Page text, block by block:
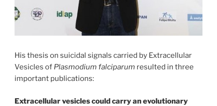
His thesis on suicidal signals carried by Extracellular
Vesicles of Plasmodium falciparum resulted in three
important publications:
Extracellular vesicles could carry an evolutionary